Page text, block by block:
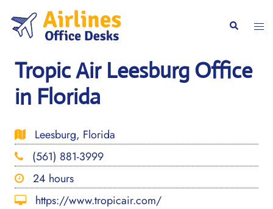
content
Search
Tropic Air Leesburg Office
in Florida
Leesburg, Florida
(561) 881-3999
24 hours
https://www.tropicair.com/